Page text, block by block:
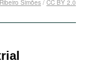
Simões / CC BY 2.0